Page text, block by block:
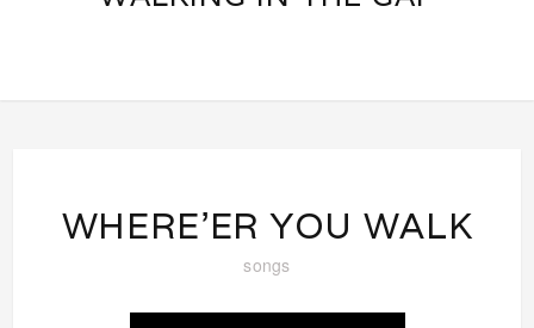
WHERE’ER YOU WALK
songs